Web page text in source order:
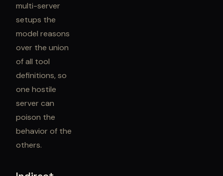
multi-server
setups the
model reasons
over the union
of all tool
definitions, so
one hostile
server can
poison the
behavior of the
others.